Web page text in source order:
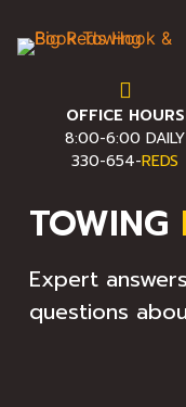
OFFICE HOURS
8:00-6:00 DAILY
330-654-REDS
TOWING
Expert
questions